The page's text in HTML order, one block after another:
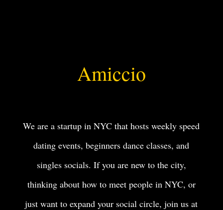
Amiccio
We are a startup in NYC that hosts weekly speed
dating events, beginners dance classes, and
singles socials. If you are new to the city,
thinking about how to meet people in NYC, or
just want to expand your social circle, join us at